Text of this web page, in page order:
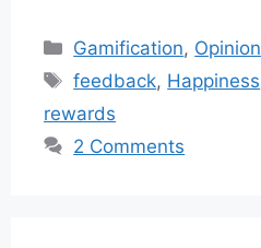
Categories
Gamification, Opinion
Tags
feedback, Happiness
rewards
2 Comments